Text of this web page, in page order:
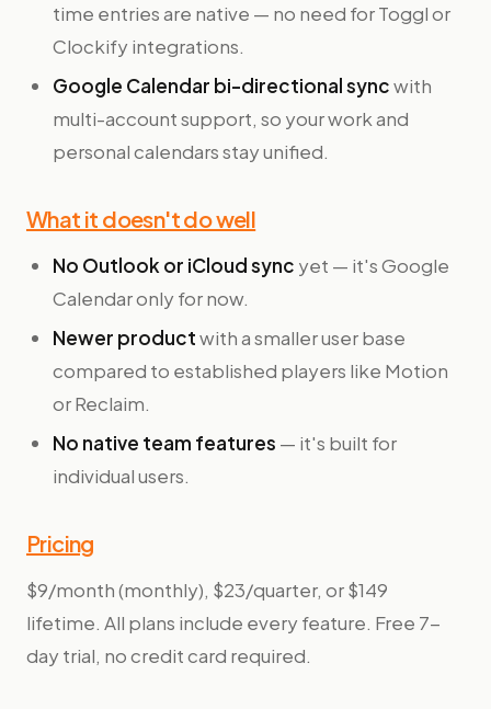
time entries are native — no need for Toggl or
Clockify integrations.
Google Calendar bi-directional syncwith
multi-account support, so your work and
personal calendars stay unified.
What it doesn't do well
No Outlook or iCloud sync yet — it's Google
Calendar only for now.
Newer productwith a smaller user base
compared to established players like Motion
or Reclaim.
No native team features — it's built for
individual users.
Pricing
$9/month (monthly), $23/quarter, or $149
lifetime. All plans include every feature. Free 7-
day trial, no credit card required.